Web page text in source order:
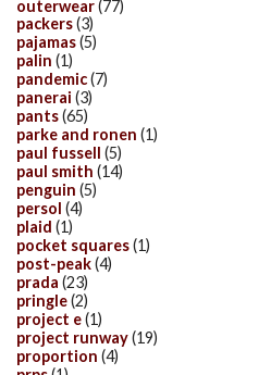
outerwear(77)
packers(3)
pajamas(5)
palin (1)
pandemic(7)
panerai (3)
pants(65)
parke and ronen (1)
paul fussell (5)
paul smith (14)
penguin (5)
persol (4)
plaid (1)
pocket squares(1)
post-peak(4)
prada (23)
pringle(2)
project e(1)
project runway(19)
proportion (4)